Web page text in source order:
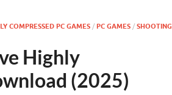
COMPRESSED PC GAMES / PC GAMES / SHOOTING
Highly
(2025)